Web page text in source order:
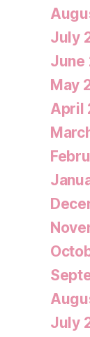
July
June
May
April
July